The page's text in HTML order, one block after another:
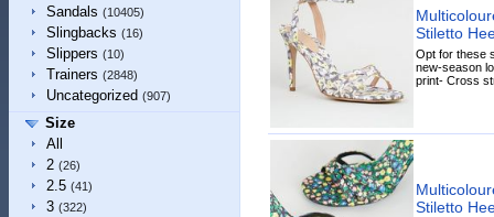
Sandals (10405)
Slingbacks (16)
Slippers (10)
Trainers (2848)
Uncategorized (907)
Size
All
2 (26)
2.5 (41)
3 (322)
Stiletto
Opt for these
new-season
print- Cross
Stiletto